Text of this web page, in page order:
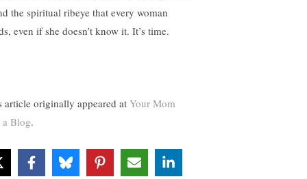
the spiritual ribeye that every woman
even if she doesn’t know it. It’s time.
article originally appeared at Your Mom
a Blog.